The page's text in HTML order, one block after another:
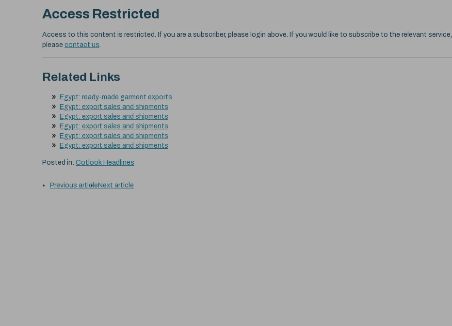
Access Restricted
Access to this content is restricted. If you are a subscriber, please login above. If you would like to subscribe to the relevant service,
please contact us.
Related Links
Egypt: ready-made garment exports
Egypt: export sales and shipments
Egypt: export sales and shipments
Egypt: export sales and shipments
Egypt: export sales and shipments
Egypt: export sales and shipments
Posted in: Cotlook Headlines
Previous article Next article